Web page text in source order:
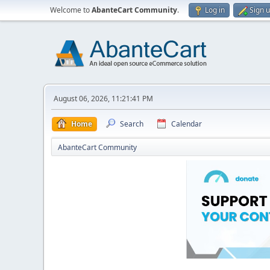
Welcome toAbanteCart Community. Log in Sign
August 06, 2026, 11:21:41 PM
Home Search Calendar
AbanteCart Community